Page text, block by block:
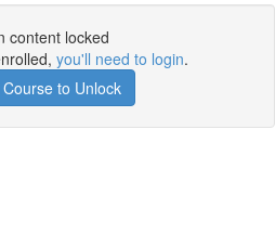
content locked
you'll need to login.
to Unlock